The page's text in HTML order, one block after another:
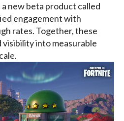
new beta product called
engagement with
rates. Together, these
into measurable